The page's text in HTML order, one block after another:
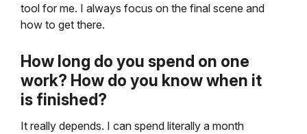
tool for me. I always focus on the final scene and
how to get there.
How long do you spend on one
work? How do you know when it
is finished?
It really depends. I can spend literally a month